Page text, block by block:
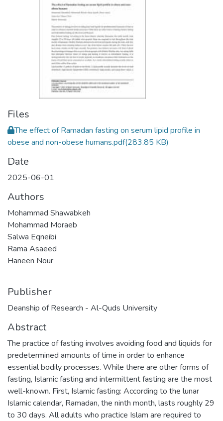
Files
The effect of Ramadan fasting on serum lipid profile in
obese and non-obese humans.pdf(283.85 KB)
Date
2025-06-01
Authors
Mohammad Shawabkeh
Mohammad Moraeb
Salwa Eqneibi
Rama Asaeed
Haneen Nour
Publisher
Deanship of Research - Al-Quds University
Abstract
The practice of fasting involves avoiding food and liquids for
predetermined amounts of time in order to enhance
essential bodily processes. While there are other forms of
fasting, Islamic fasting and intermittent fasting are the most
well-known. First, Islamic fasting: According to the lunar
Islamic calendar, Ramadan, the ninth month, lasts roughly 29
to 30 days. All adults who practice Islam are required to